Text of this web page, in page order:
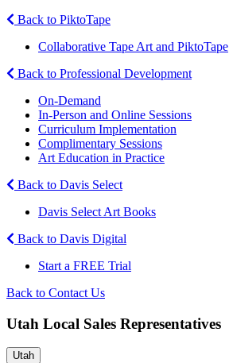
Back to PiktoTape
Collaborative Tape Art and PiktoTape
Back to Professional Development
On-Demand
In-Person and Online Sessions
Curriculum Implementation
Complimentary Sessions
Art Education in Practice
Back to Davis Select
Davis Select Art Books
Back to Davis Digital
Start a FREE Trial
Back to Contact Us
Utah Local Sales Representatives
Utah